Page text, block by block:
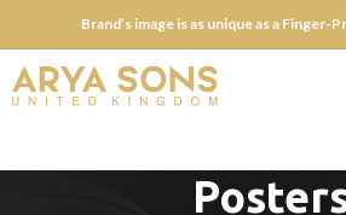
Brand’s image is as unique as a Finger-